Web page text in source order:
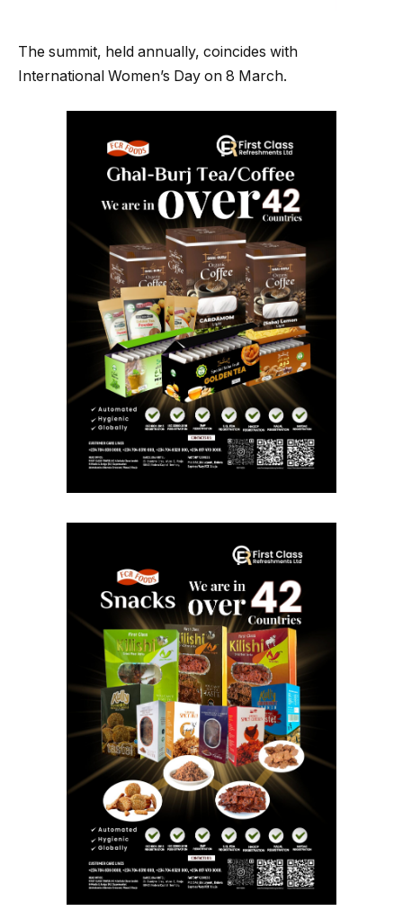
The summit, held annually, coincides with
International Women’s Day on 8 March.